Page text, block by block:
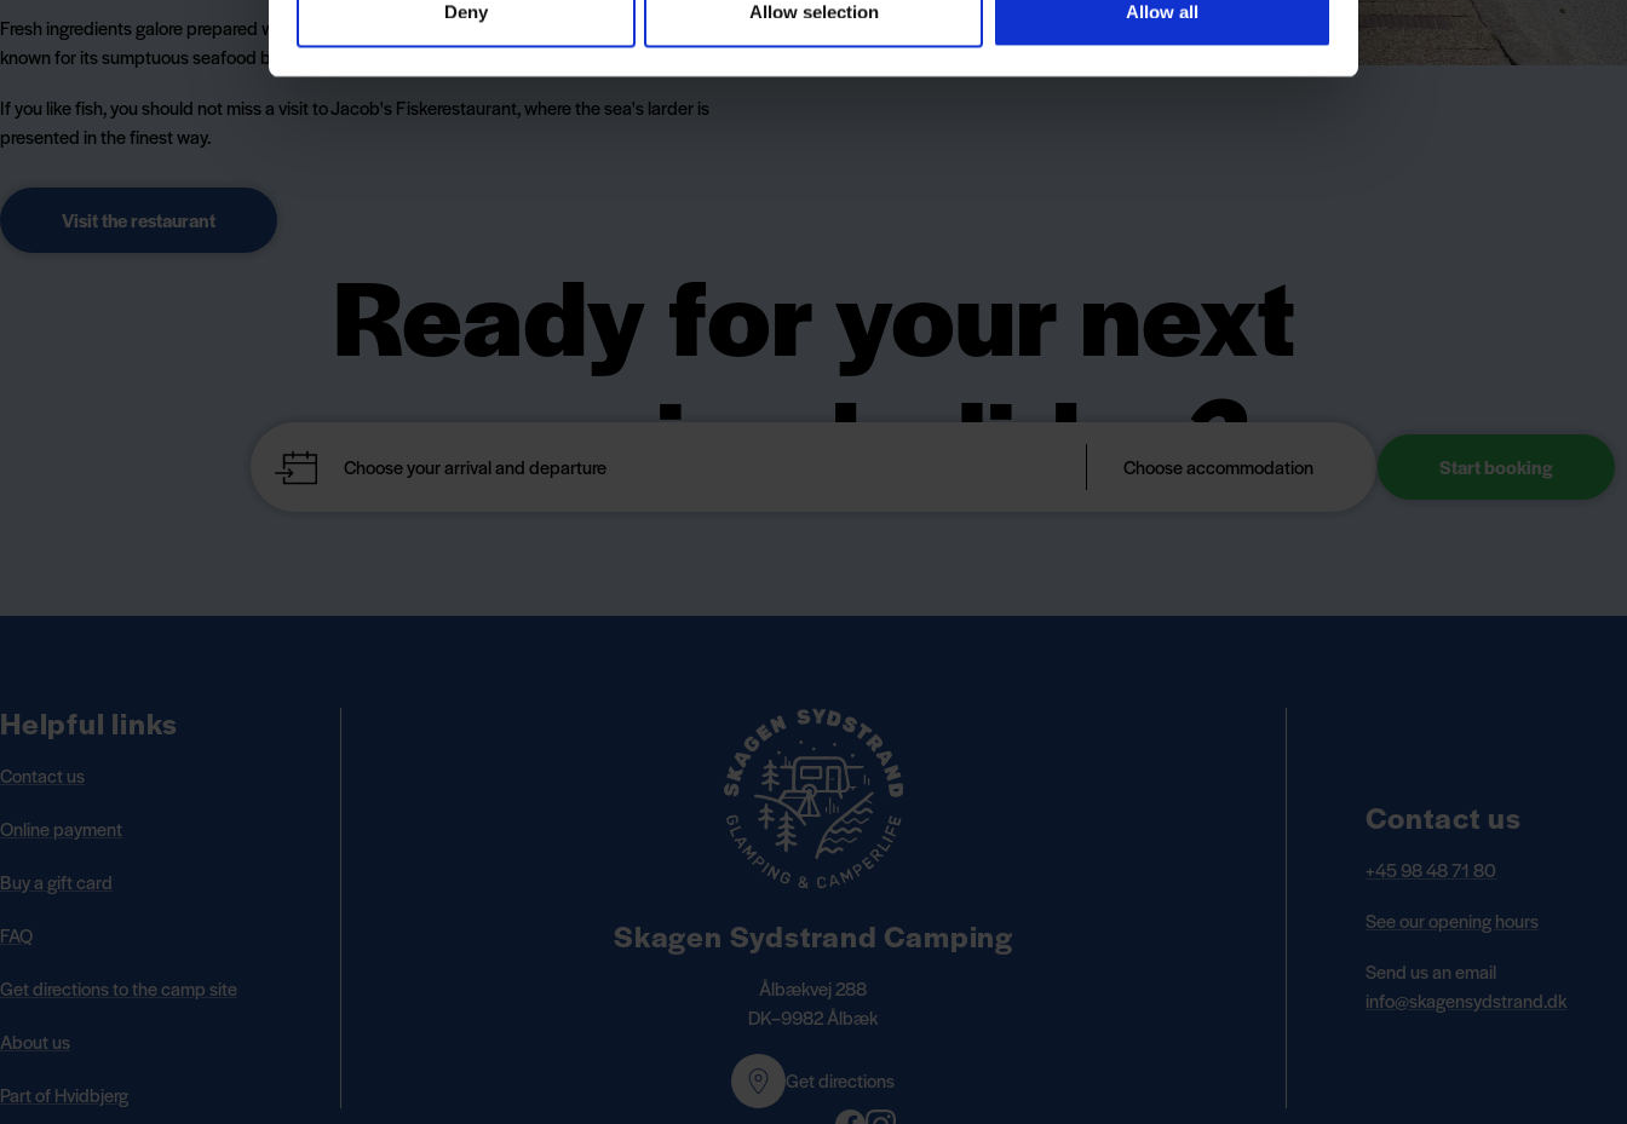
Deny Allow selection Allow all
Fresh ingredients galore prepared with love and in cosy surroundings in Sæby. The restaurant is
known for its sumptuous seafood buffet, where there is something for everyone.
If you like fish, you should not miss a visit to Jacob's Fiskerestaurant, where the sea's larder is
presented in the finest way.
Visit the restaurant
Ready for your next
camping holiday?
Choose accommodation
Helpful links
Contact us
Online payment
Buy a gift card
FAQ
Get directions to the camp site
About us
Part of Hvidbjerg
Skagen Sydstrand Camping
Ålbækvej 288
DK–9982 Ålbæk
Get directions
Contact us
+45 98 48 71 80
See our opening hours
Send us an email
info@skagensydstrand.dk